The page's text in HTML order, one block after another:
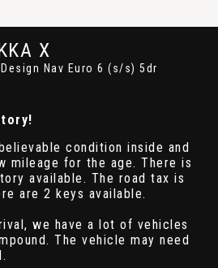
X
Nav Euro 6 (s/s) 5dr
condition inside and
mileage for the age. There is
available. The road tax is
are 2 keys available.
we have a lot of vehicles
The vehicle may need